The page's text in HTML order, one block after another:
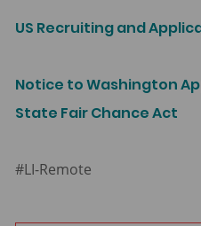
US Recruiting and
Notice to Washington
State Fair Chance Act
#LI-Remote